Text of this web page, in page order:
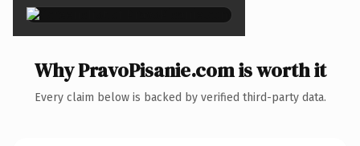
Why PravoPisanie.com is worth it
Every claim below is backed by verified third-party data.